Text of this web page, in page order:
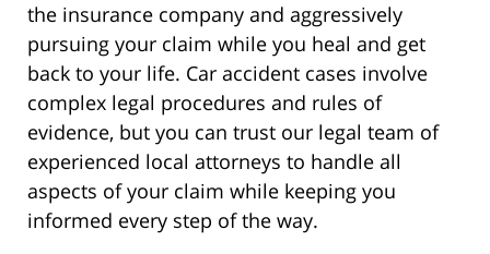
the insurance company and aggressively
pursuing your claim while you heal and get
back to your life. Car accident cases involve
complex legal procedures and rules of
evidence, but you can trust our legal team of
experienced local attorneys to handle all
aspects of your claim while keeping you
informed every step of the way.